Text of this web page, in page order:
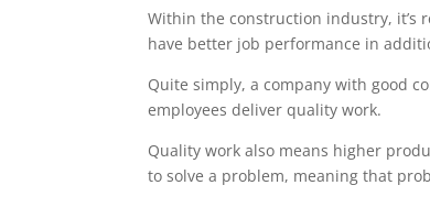
Within the construction industry, it’s
have better job performance in
Quite simply, a company with good
employees deliver quality work.
Quality work also means higher
to solve a problem, meaning that